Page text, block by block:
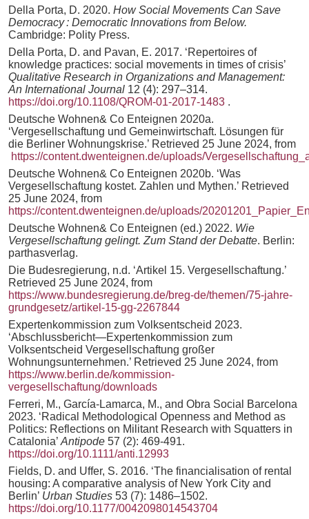
Della Porta, D. 2020. How Social Movements Can Save
Democracy : Democratic Innovations from Below.
Cambridge: Polity Press.
Della Porta, D. and Pavan, E. 2017. ‘Repertoires of
knowledge practices: social movements in times of crisis’
Qualitative Research in Organizations and Management:
An International Journal 12 (4): 297–314.
https://doi.org/10.1108/QROM-01-2017-1483 .
Deutsche Wohnen& Co Enteignen 2020a.
‘Vergesellschaftung und Gemeinwirtschaft. Lösungen für
die Berliner Wohnungskrise.’ Retrieved 25 June 2024, from
https://content.dwenteignen.de/uploads/
Deutsche Wohnen& Co Enteignen 2020b. ‘Was
Vergesellschaftung kostet. Zahlen und Mythen.’ Retrieved
25 June 2024, from
https://content.dwenteignen.de/uploads/
Deutsche Wohnen& Co Enteignen (ed.) 2022. Wie
Vergesellschaftung gelingt. Zum Stand der Debatte. Berlin:
parthasverlag.
Die Budesregierung, n.d. ‘Artikel 15. Vergesellschaftung.’
Retrieved 25 June 2024, from
https://www.bundesregierung.de/breg-de/themen/75-jahre-
grundgesetz/artikel-15-gg-2267844
Expertenkommission zum Volksentscheid 2023.
‘Abschlussbericht—Expertenkommission zum
Volksentscheid Vergesellschaftung großer
Wohnungsunternehmen.’ Retrieved 25 June 2024, from
https://www.berlin.de/kommission-
vergesellschaftung/downloads
Ferreri, M., García‐Lamarca, M., and Obra Social Barcelona
2023. ‘Radical Methodological Openness and Method as
Politics: Reflections on Militant Research with Squatters in
Catalonia’ Antipode 57 (2): 469-491.
https://doi.org/10.1111/anti.12993
Fields, D. and Uffer, S. 2016. ‘The financialisation of rental
housing: A comparative analysis of New York City and
Berlin’ Urban Studies 53 (7): 1486–1502.
https://doi.org/10.1177/0042098014543704